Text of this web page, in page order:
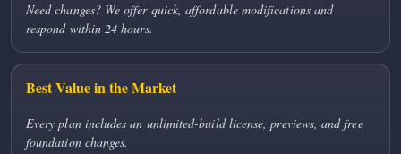
Need changes? We offer quick, affordable modifications and
respond within 24 hours.
Best Value in the Market
Every plan includes an unlimited-build license, previews, and free
foundation changes.